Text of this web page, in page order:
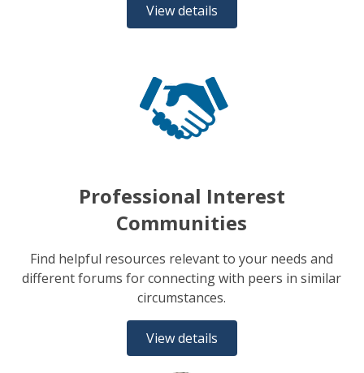
View details
Professional Interest
Communities
Find helpful resources relevant to your needs and
different forums for connecting with peers in similar
circumstances.
View details